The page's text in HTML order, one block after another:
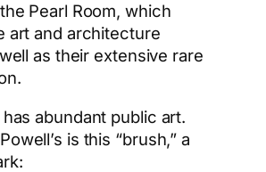
Pearl Room, which
art and architecture
as their extensive rare
abundant public art.
is this “brush,” a